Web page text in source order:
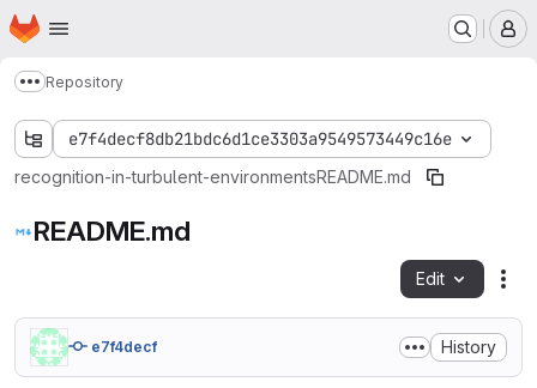
Skip to main content
Homepage
Show more breadcrumbs
Repository
e7f4decf8db21bdc6d1ce3303a9549573449c16e
recognition-in-turbulent-environmentsREADME.md
README.md
Edit
e7f4decf History